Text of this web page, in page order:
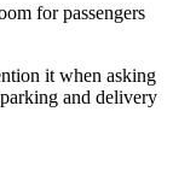
for passengers
it when asking
and delivery